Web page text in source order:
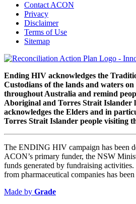
Contact ACON
Privacy
Disclaimer
Terms of Use
Sitemap
Ending HIV acknowledges the
Custodians of the lands and waters
throughout Australia and remind
Aboriginal and Torres Strait Islander
acknowledges the Elders and in
Torres Strait Islander people visiting
The ENDING HIV campaign has been
ACON’s primary funder, the NSW
funds generated by fundraising
from pharmaceutical companies has
Made by Grade